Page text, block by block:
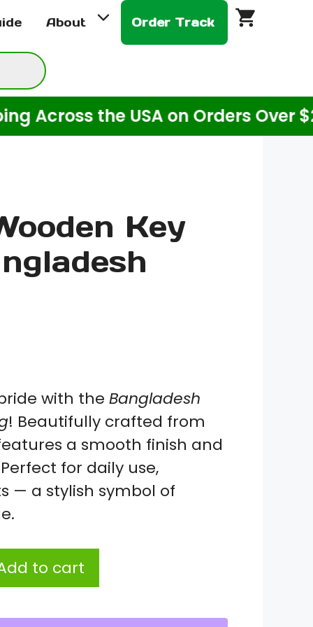
About Order Track
the USA on Orders Over $20!
Key
with the Bangladesh
! Beautifully crafted from
a smooth finish and
for daily use,
— a stylish symbol of
to cart
Wooden
Bangladesh
quantity